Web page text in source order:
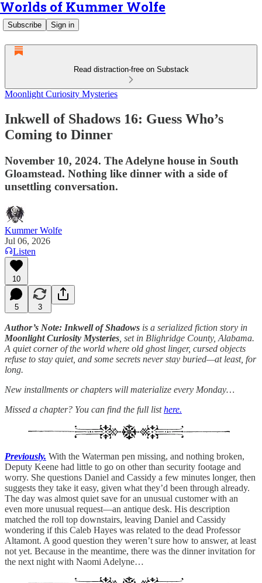
Worlds of Kummer Wolfe
Subscribe Sign in
Read distraction-free on Substack
Moonlight Curiosity Mysteries
Inkwell of Shadows 16: Guess Who’s
Coming to Dinner
November 10, 2024. The Adelyne house in South
Gloamstead. Nothing like dinner with a side of
unsettling conversation.
Kummer Wolfe
Jul 06, 2026
Listen
10
5 3
Author’s Note: Inkwell of Shadows is a serialized fiction story in
Moonlight Curiosity Mysteries , set in Blighridge County, Alabama.
A quiet corner of the world where old ghost linger, cursed objects
refuse to stay quiet, and some secrets never stay buried—at least, for
long.
New installments or chapters will materialize every Monday…
Missed a chapter? You can find the full listhere.
Previously. With the Waterman pen missing, and nothing broken,
Deputy Keene had little to go on other than security footage and
worry. She questions Daniel and Cassidy a few minutes longer, then
suggests they take it easy, given what they’d been through already.
The day was almost quiet save for an unusual customer with an
even more unusual request—an antique desk. His description
matched the roll top downstairs, leaving Daniel and Cassidy
wondering if this Caleb Hayes was related to the dead Professor
Altamont. A good question they weren’t sure how to answer, at least
not yet. Because in the meantime, there was the dinner invitation for
the next night with Naomi Adelyne…